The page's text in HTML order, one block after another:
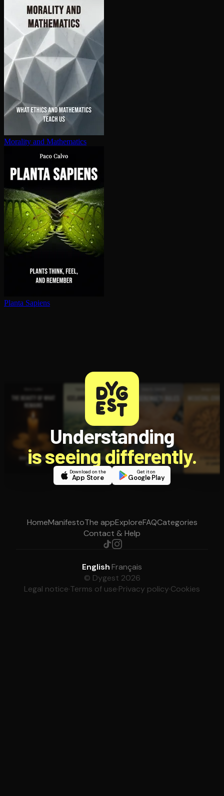
Morality and Mathematics
Planta Sapiens
Understanding
is seeing differently.
Download on the
App Store
Get it on
Google Play
HomeManifestoThe appExploreFAQCategories
Contact & Help
English·Français
© Dygest 2026
Legal notice·Terms of use·Privacy policy·Cookies